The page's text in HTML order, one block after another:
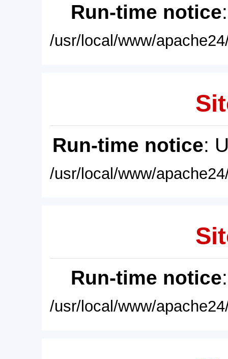
Run-time notice
/usr/local/www/
Run-time notice:
/usr/local/www/
Run-time notice
/usr/local/www/